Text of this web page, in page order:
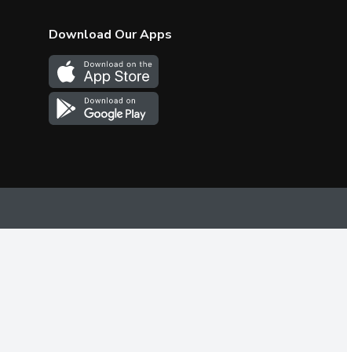
Download Our Apps